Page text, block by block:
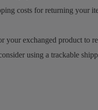
costs for returning your
your exchanged product to
using a trackable